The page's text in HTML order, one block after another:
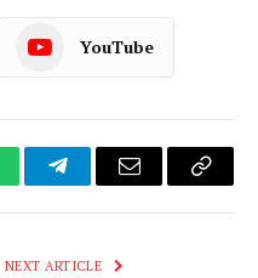
YouTube
TelegramEmail
Copy
NEXT ARTICLE